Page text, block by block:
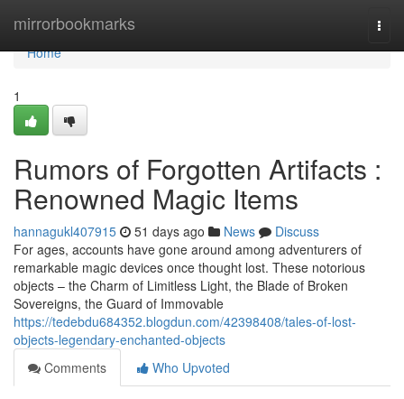
mirrorbookmarks
Home
Home
1
Rumors of Forgotten Artifacts :
Renowned Magic Items
hannagukl407915 51 days ago News
Discuss
For ages, accounts have gone around among adventurers of
remarkable magic devices once thought lost. These notorious
objects – the Charm of Limitless Light, the Blade of Broken
Sovereigns, the Guard of Immovable
https://tedebdu684352.blogdun.com/42398408/tales-of-lost-
objects-legendary-enchanted-objects
Comments
Who Upvoted